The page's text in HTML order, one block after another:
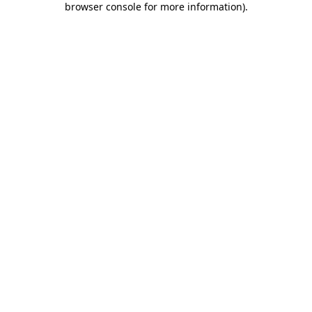
browser console for more information).